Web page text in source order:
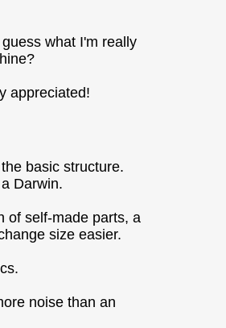
what I'm really
appreciated!
basic structure.
Darwin.
of self-made parts, a
size easier.
noise than an